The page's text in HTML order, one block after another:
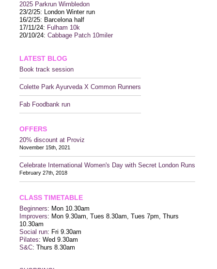
2025 Parkrun Wimbledon
23/2/25: London Winter run
16/2/25: Barcelona half
17/11/24: Fulham 10k
20/10/24: Cabbage Patch 10miler
LATEST BLOG
Book track session
Colette Park Ayurveda X Common Runners
Fab Foodbank run
OFFERS
20% discount at Proviz
November 15th, 2021
Celebrate International Women's Day with Secret London Runs
February 27th, 2018
CLASS TIMETABLE
Beginners: Mon 10.30am
Improvers: Mon 9.30am, Tues 8.30am, Tues 7pm, Thurs
10.30am
Social run: Fri 9.30am
Pilates: Wed 9.30am
S&C: Thurs 8.30am